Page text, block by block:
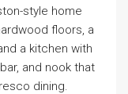
style home
floors, a
a kitchen with
and nook that
dining.